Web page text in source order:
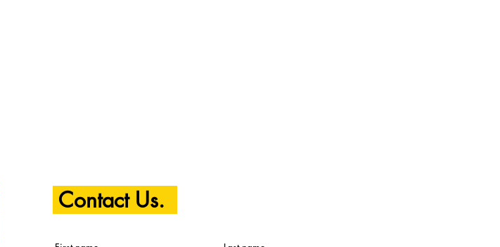
Contact Us.